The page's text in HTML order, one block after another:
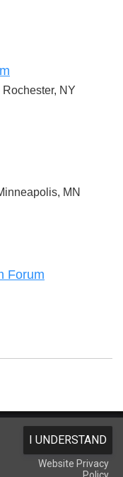
NY
MN
Forum
Terms and Conditions|
I UNDERSTAND
Website Privacy